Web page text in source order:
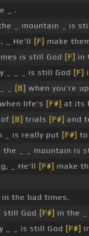
_ .
_ mountain _ is
_ He'll [F] make
is still God [F] in
_ _ _ is still God [F]
_ [B] when you're up
life's [F#] at its
[B] trials [F#] and
_ is really put [F#]
the _ _ mountain is
_ He'll [F#] make
in the bad times.
still God [F#] in the
_ _ is still God [F#]